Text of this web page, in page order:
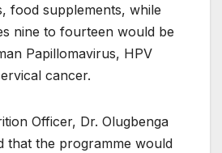
food supplements, while
nine to fourteen would be
Papillomavirus, HPV
cancer.
Officer, Dr. Olugbenga
that the programme would